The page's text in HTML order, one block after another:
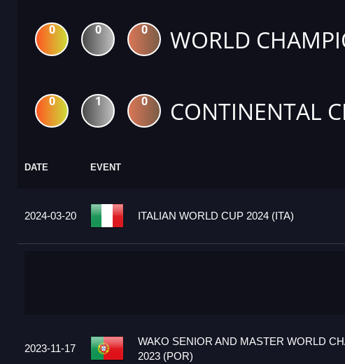
0 0 0 WORLD
0 1 0 CONTINENTAL
DATE EVENT
2024-03-20 ITALIAN WORLD CUP 2024 (ITA)
2023-11-17
WAKO SENIOR AND MASTER WORLD
2023 (POR)